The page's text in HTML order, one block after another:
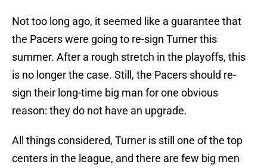
Not too long ago, it seemed like a guarantee that
the Pacers were going to re-sign Turner this
summer. After a rough stretch in the playoffs, this
is no longer the case. Still, the Pacers should re-
sign their long-time big man for one obvious
reason: they do not have an upgrade.
All things considered, Turner is still one of the top
centers in the league, and there are few big men